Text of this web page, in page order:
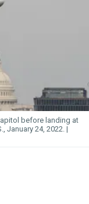
before landing at
January 24, 2022.